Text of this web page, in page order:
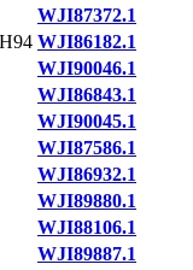
WJI87372.1
WJI86182.1
WJI90046.1
WJI86843.1
WJI90045.1
WJI87586.1
WJI86932.1
WJI89880.1
WJI88106.1
WJI89887.1